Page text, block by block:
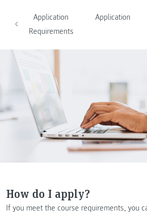
Application
Requirements
Application
How do I apply?
If you meet the course requirements, you